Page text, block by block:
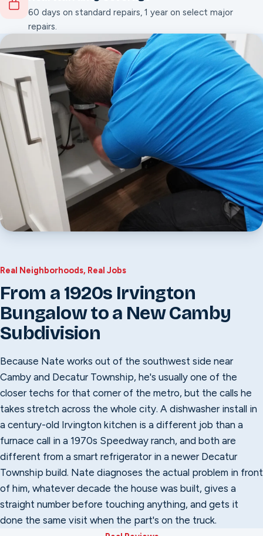
60 days on standard repairs, 1 year on select major
repairs.
Real Neighborhoods, Real Jobs
From a 1920s Irvington
Bungalow to a New Camby
Subdivision
Because Nate works out of the southwest side near
Camby and Decatur Township, he's usually one of the
closer techs for that corner of the metro, but the calls he
takes stretch across the whole city. A dishwasher install in
a century-old Irvington kitchen is a different job than a
furnace call in a 1970s Speedway ranch, and both are
different from a smart refrigerator in a newer Decatur
Township build. Nate diagnoses the actual problem in front
of him, whatever decade the house was built, gives a
straight number before touching anything, and gets it
done the same visit when the part's on the truck.